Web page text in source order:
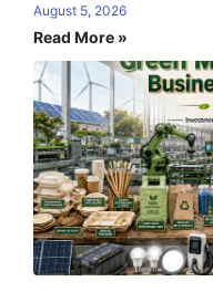
August 5, 2026
Read More »